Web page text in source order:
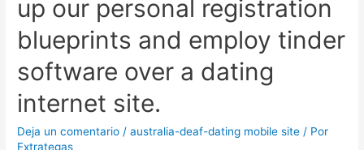
up our personal registration
blueprints and employ tinder
software over a dating
internet site.
Deja un comentario /australia-deaf-dating mobile site / Por
Extrategas